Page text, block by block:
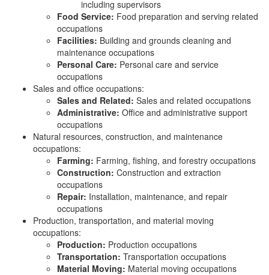
including supervisors
Food Service: Food preparation and serving related
occupations
Facilities: Building and grounds cleaning and
maintenance occupations
Personal Care: Personal care and service
occupations
Sales and office occupations:
Sales and Related: Sales and related occupations
Administrative: Office and administrative support
occupations
Natural resources, construction, and maintenance
occupations:
Farming: Farming, fishing, and forestry occupations
Construction: Construction and extraction
occupations
Repair: Installation, maintenance, and repair
occupations
Production, transportation, and material moving
occupations:
Production: Production occupations
Transportation: Transportation occupations
Material Moving: Material moving occupations